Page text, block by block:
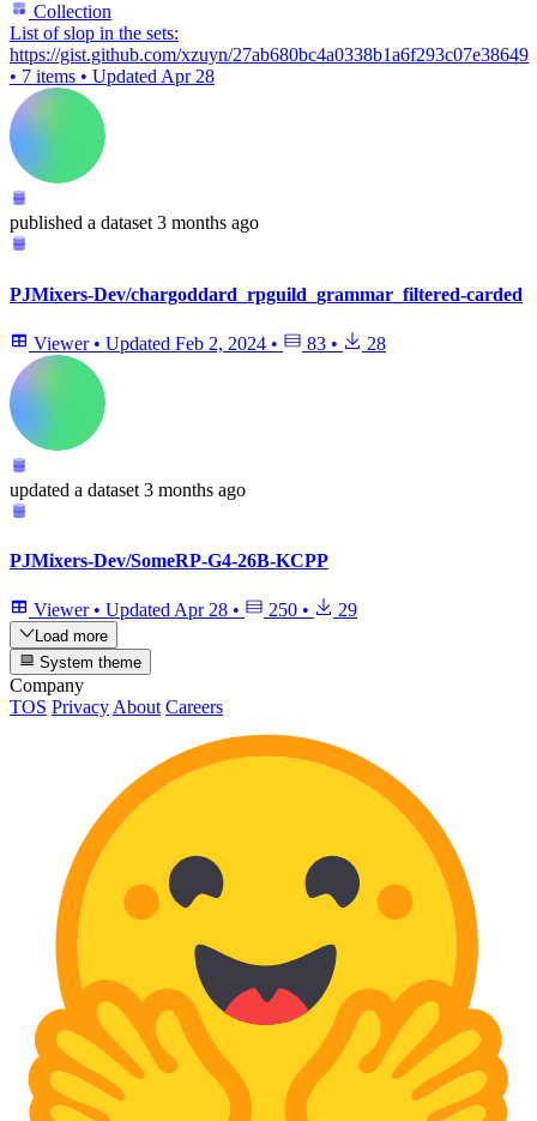
Collection
List of slop in the sets:
https://gist.github.com/xzuyn/27ab680bc4a0338b1a6f293c07e38649
• 7 items • Updated Apr 28
published a dataset 3 months ago
PJMixers-Dev/chargoddard_rpguild_grammar_filtered-carded
Viewer • Updated Feb 2, 2024 • 83 • 28
updated a dataset 3 months ago
PJMixers-Dev/SomeRP-G4-26B-KCPP
Viewer • Updated Apr 28 • 250 • 29
Load more
System theme
Company
TOS Privacy About Careers